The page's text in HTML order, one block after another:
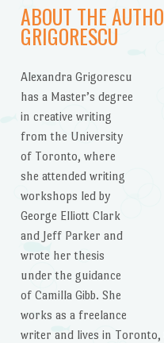
ABOUT THE
GRIGORESCU
Alexandra Grigorescu
has a Master’s degree
in creative writing
from the University
of Toronto, where
she attended writing
workshops led by
George Elliott Clark
and Jeff Parker and
wrote her thesis
under the guidance
of Camilla Gibb. She
works as a freelance
writer and lives in Toronto,